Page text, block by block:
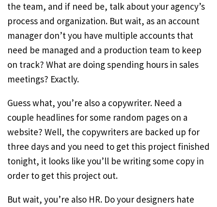
the team, and if need be, talk about your agency’s
process and organization. But wait, as an account
manager don’t you have multiple accounts that
need be managed and a production team to keep
on track? What are doing spending hours in sales
meetings? Exactly.
Guess what, you’re also a copywriter. Need a
couple headlines for some random pages on a
website? Well, the copywriters are backed up for
three days and you need to get this project finished
tonight, it looks like you’ll be writing some copy in
order to get this project out.
But wait, you’re also HR. Do your designers hate